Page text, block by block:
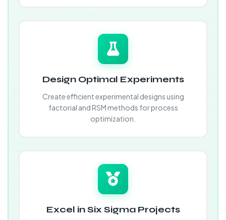
Design Optimal Experiments
Create efficient experimental designs using
factorial and RSM methods for process
optimization.
Excel in Six Sigma Projects